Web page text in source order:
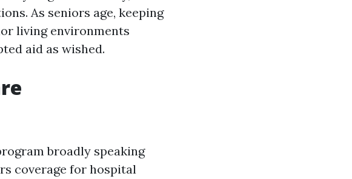
As seniors age, keeping
living environments
aid as wished.
broadly speaking
coverage for hospital